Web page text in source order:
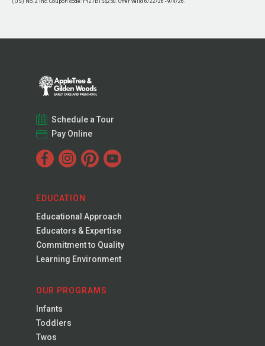
(US) No. 2 Inc. Coupon code: FY27BTS$250. Offer valid 6/22/26 - 9/4/26.
Schedule a Tour
Pay Online
EDUCATION
Educational Approach
Educators & Expertise
Commitment to Quality
Learning Environment
OUR PROGRAMS
Infants
Toddlers
Twos